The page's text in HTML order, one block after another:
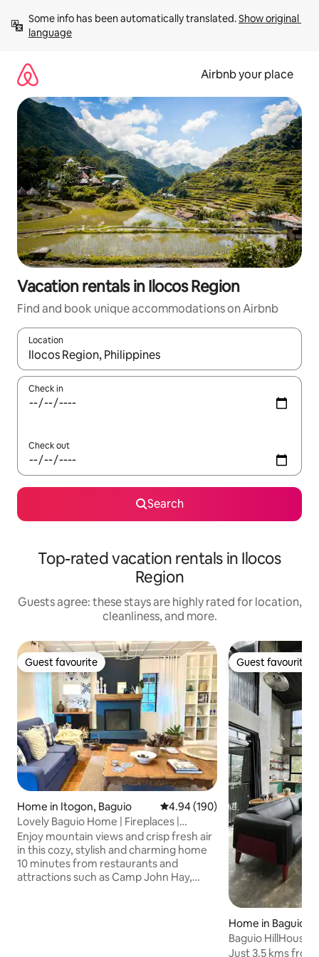
content
Some info has been automatically translated. Show original
language
Airbnb your place
Vacation rentals in Ilocos Region
Find and book unique accommodations on Airbnb
Location
When results are available, navigate with up and down arrow
Check in
Check out
Search
Top-rated vacation rentals in Ilocos
Region
Guests agree: these stays are highly rated for location,
cleanliness, and more.
Guest favourite
Guest favourite
Home in Itogon, Baguio 4.94 out of 5 average rating,
4.94 (190)
Lovely Baguio Home | Fireplaces |
MtView |
Enjoy mountain views and crisp fresh air
in this cozy, stylish and charming home
10 minutes from restaurants and
attractions such as Camp John Hay,
Guest favourite
Guest favourite
Home in Baguio
Baguio HillHouse
Just 3.5 kms